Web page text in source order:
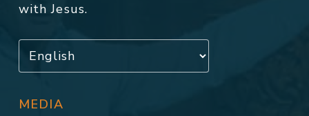
with Jesus.
MEDIA